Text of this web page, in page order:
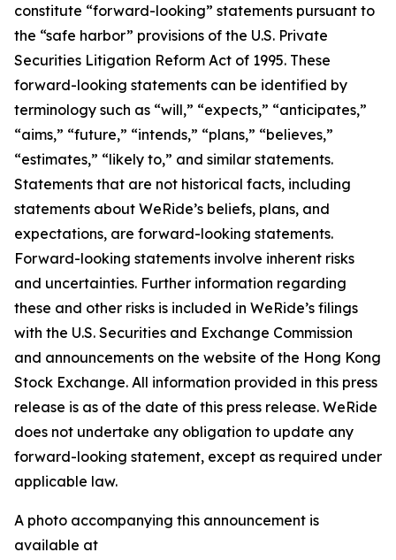
constitute “forward-looking” statements pursuant to
the “safe harbor” provisions of the U.S. Private
Securities Litigation Reform Act of 1995. These
forward-looking statements can be identified by
terminology such as “will,” “expects,” “anticipates,”
“aims,” “future,” “intends,” “plans,” “believes,”
“estimates,” “likely to,” and similar statements.
Statements that are not historical facts, including
statements about WeRide’s beliefs, plans, and
expectations, are forward-looking statements.
Forward-looking statements involve inherent risks
and uncertainties. Further information regarding
these and other risks is included in WeRide’s filings
with the U.S. Securities and Exchange Commission
and announcements on the website of the Hong Kong
Stock Exchange. All information provided in this press
release is as of the date of this press release. WeRide
does not undertake any obligation to update any
forward-looking statement, except as required under
applicable law.
A photo accompanying this announcement is
available at